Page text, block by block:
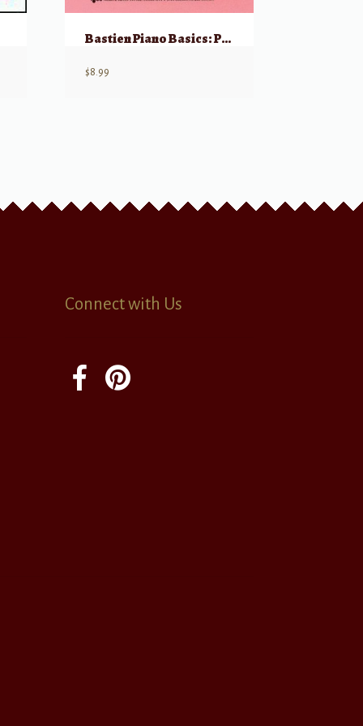
Bastien Piano Basics: Piano – Primer
$8.99
Connect with Us